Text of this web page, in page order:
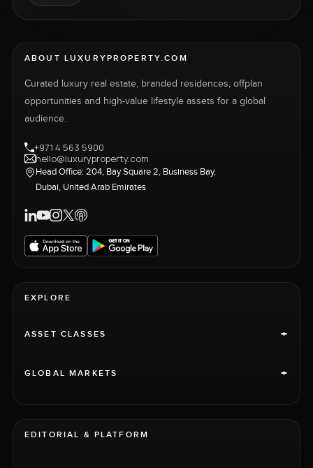
ABOUT LUXURYPROPERTY.COM
Curated luxury real estate, branded residences, offplan
opportunities and high-value lifestyle assets for a global
audience.
+971 4 563 5900
hello@luxuryproperty.com
Head Office: 204, Bay Square 2, Business Bay,
Dubai, United Arab Emirates
EXPLORE
ASSET CLASSES +
GLOBAL MARKETS +
EDITORIAL & PLATFORM